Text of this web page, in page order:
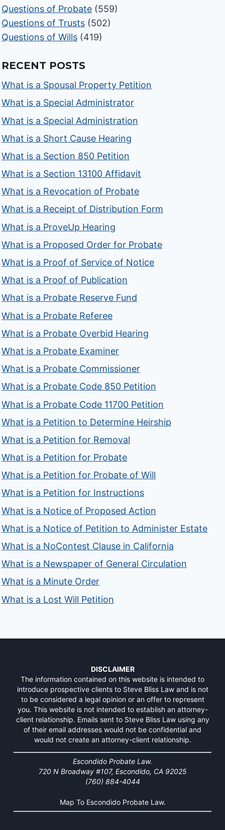
Questions of Probate (559)
Questions of Trusts (502)
Questions of Wills (419)
RECENT POSTS
What is a Spousal Property Petition
What is a Special Administrator
What is a Special Administration
What is a Short Cause Hearing
What is a Section 850 Petition
What is a Section 13100 Affidavit
What is a Revocation of Probate
What is a Receipt of Distribution Form
What is a ProveUp Hearing
What is a Proposed Order for Probate
What is a Proof of Service of Notice
What is a Proof of Publication
What is a Probate Reserve Fund
What is a Probate Referee
What is a Probate Overbid Hearing
What is a Probate Examiner
What is a Probate Commissioner
What is a Probate Code 850 Petition
What is a Probate Code 11700 Petition
What is a Petition to Determine Heirship
What is a Petition for Removal
What is a Petition for Probate
What is a Petition for Probate of Will
What is a Petition for Instructions
What is a Notice of Proposed Action
What is a Notice of Petition to Administer Estate
What is a NoContest Clause in California
What is a Newspaper of General Circulation
What is a Minute Order
What is a Lost Will Petition
DISCLAIMER
The information contained on this website is intended to
introduce prospective clients to Steve Bliss Law and is not
to be considered a legal opinion or an offer to represent
you. This website is not intended to establish an attorney-
client relationship. Emails sent to Steve Bliss Law using any
of their email addresses would not be confidential and
would not create an attorney-client relationship.
Escondido Probate Law.
720 N Broadway #107, Escondido, CA 92025
(760) 884-4044
Map To Escondido Probate Law.